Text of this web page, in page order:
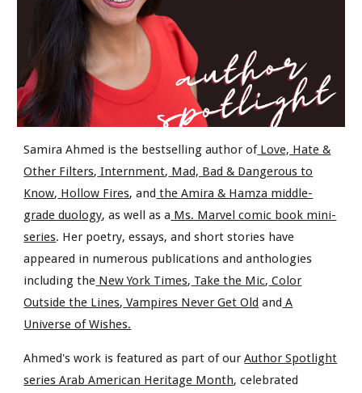
Samira Ahmed is the bestselling author ofLove, Hate &
Other Filters, Internment, Mad, Bad & Dangerous to
Know, Hollow Fires, and the Amira & Hamza middle-
grade duology, as well as a Ms. Marvel comic book mini-
series. Her poetry, essays, and short stories have
appeared in numerous publications and anthologies
including the New York Times, Take the Mic, Color
Outside the Lines, Vampires Never Get Old and A
Universe of Wishes.
Ahmed's work is featured as part of ourAuthor Spotlight
series Arab American Heritage Month, celebrated